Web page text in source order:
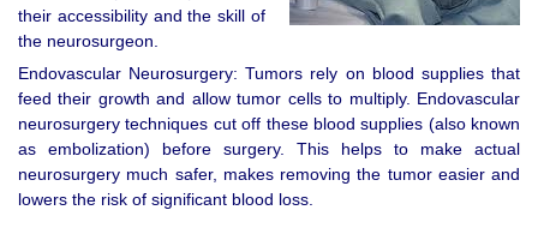
their accessibility and the skill of
the neurosurgeon.
Endovascular Neurosurgery: Tumors rely on blood supplies that
feed their growth and allow tumor cells to multiply. Endovascular
neurosurgery techniques cut off these blood supplies (also known
as embolization) before surgery. This helps to make actual
neurosurgery much safer, makes removing the tumor easier and
lowers the risk of significant blood loss.